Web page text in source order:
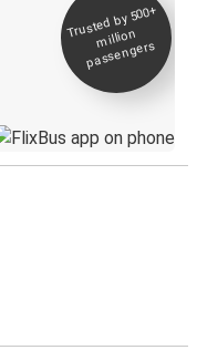
Trusted by 500+
million
passengers